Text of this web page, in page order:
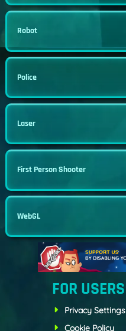
Robot
Police
Laser
First Person Shooter
WebGL
FOR USERS
Privacy Settings
Cookie Policy